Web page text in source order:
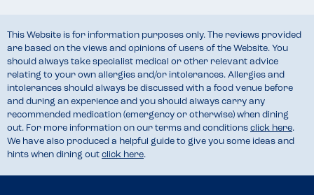
This Website is for information purposes only. The reviews provided
are based on the views and opinions of users of the Website. You
should always take specialist medical or other relevant advice
relating to your own allergies and/or intolerances. Allergies and
intolerances should always be discussed with a food venue before
and during an experience and you should always carry any
recommended medication (emergency or otherwise) when dining
out. For more information on our terms and conditions click here.
We have also produced a helpful guide to give you some ideas and
hints when dining out click here.